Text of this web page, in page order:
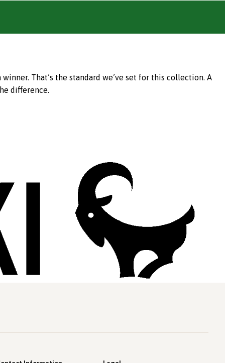
That’s the standard we’ve set for this collection. A
difference.